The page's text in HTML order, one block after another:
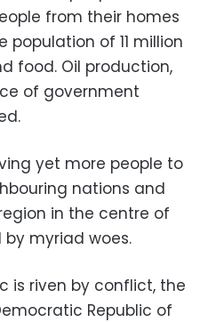
from their homes
of 11 million
food. Oil production,
of government
yet more people to
nations and
in the centre of
myriad woes.
is riven by conflict, the
Republic of